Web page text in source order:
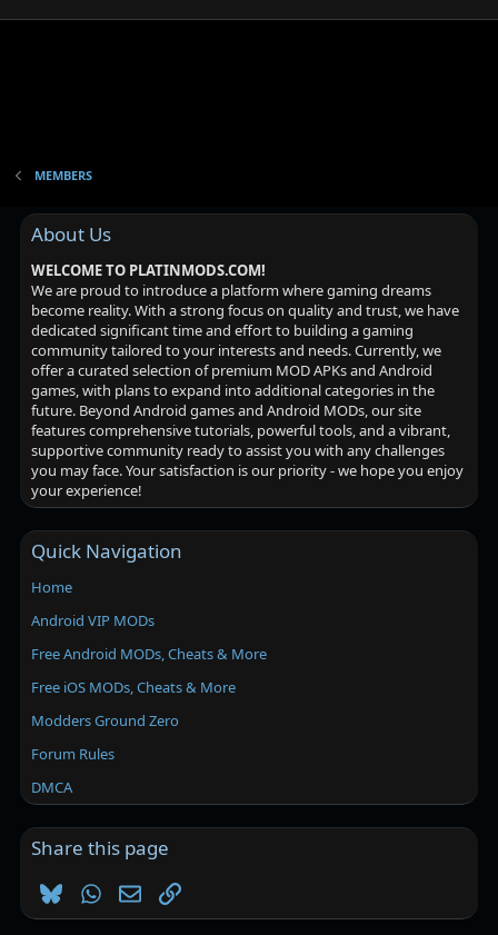
MEMBERS
About Us
WELCOME TO PLATINMODS.COM!
We are proud to introduce a platform where gaming dreams
become reality. With a strong focus on quality and trust, we have
dedicated significant time and effort to building a gaming
community tailored to your interests and needs. Currently, we
offer a curated selection of premium MOD APKs and Android
games, with plans to expand into additional categories in the
future. Beyond Android games and Android MODs, our site
features comprehensive tutorials, powerful tools, and a vibrant,
supportive community ready to assist you with any challenges
you may face. Your satisfaction is our priority - we hope you enjoy
your experience!
Quick Navigation
Home
Android VIP MODs
Free Android MODs, Cheats & More
Free iOS MODs, Cheats & More
Modders Ground Zero
Forum Rules
DMCA
Share this page
BlueskyWhatsApp
EmailLink